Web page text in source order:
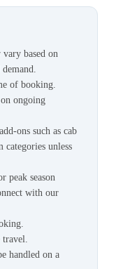
based on
of booking.
ongoing
ons such as cab
categories unless
peak season
with our
travel.
handled on a